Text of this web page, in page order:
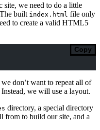
site, we need to do a little
built index.html file only
to create a valid HTML5
Copy
don’t want to repeat all of
we will use a layout.
directory, a special directory
from to build our site, and a